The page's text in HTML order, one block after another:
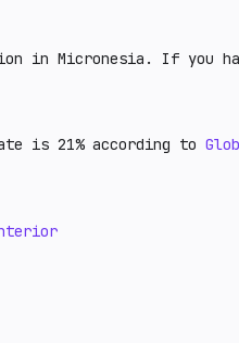
Micronesia. If you
is 21% according to